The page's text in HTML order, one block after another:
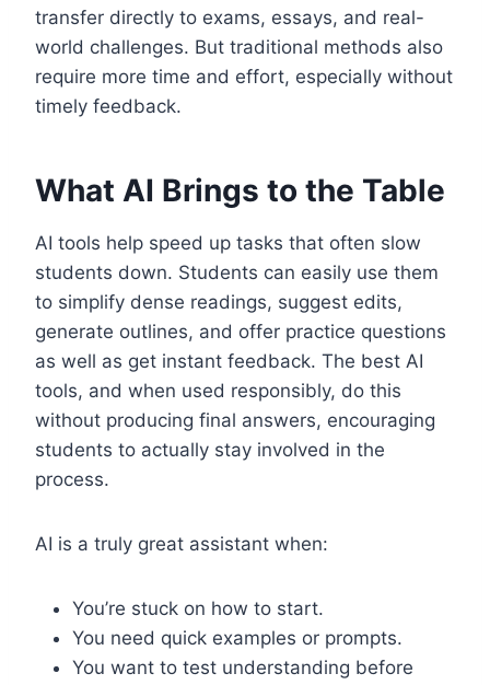
transfer directly to exams, essays, and real-
world challenges. But traditional methods also
require more time and effort, especially without
timely feedback.
What AI Brings to the Table
AI tools help speed up tasks that often slow
students down. Students can easily use them
to simplify dense readings, suggest edits,
generate outlines, and offer practice questions
as well as get instant feedback. The best AI
tools, and when used responsibly, do this
without producing final answers, encouraging
students to actually stay involved in the
process.
AI is a truly great assistant when:
You’re stuck on how to start.
You need quick examples or prompts.
You want to test understanding before